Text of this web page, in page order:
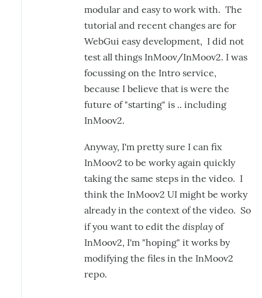
modular and easy to work with. The
tutorial and recent changes are for
WebGui easy development, I did not
test all things InMoov/InMoov2. I was
focussing on the Intro service,
because I believe that is were the
future of "starting" is .. including
InMoov2.
Anyway, I'm pretty sure I can fix
InMoov2 to be worky again quickly
taking the same steps in the video. I
think the InMoov2 UI might be worky
already in the context of the video. So
if you want to edit the display of
InMoov2, I'm "hoping" it works by
modifying the files in the InMoov2
repo.